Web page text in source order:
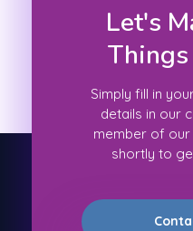
Let's
Simply fill in
details in our
member of
shortly to